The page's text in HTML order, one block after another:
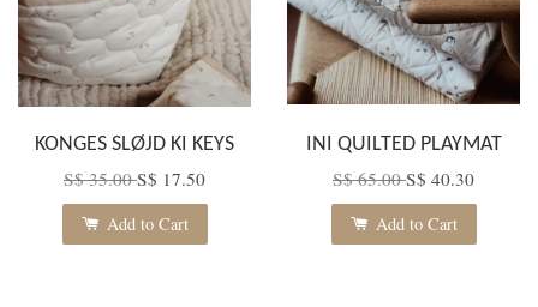
KONGES SLØJD KI KEYS
S$ 35.00S$ 17.50
Add to Cart
INI QUILTED PLAYMAT
S$ 65.00S$ 40.30
Add to Cart